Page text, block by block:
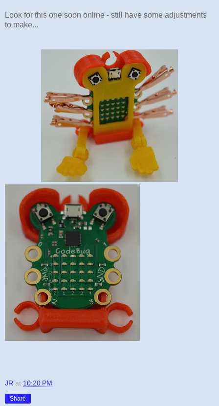
Look for this one soon online - still have some adjustments
to make...
JR at 10:20 PM
Share